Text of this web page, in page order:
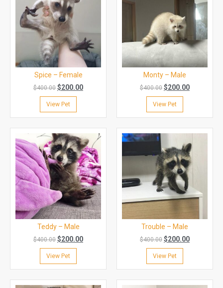
Spice – Female
$400.00 $200.00
View Pet
Monty – Male
$400.00 $200.00
View Pet
Teddy – Male
$400.00 $200.00
View Pet
Trouble – Male
$400.00 $200.00
View Pet